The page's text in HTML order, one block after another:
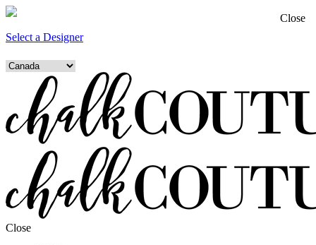
Select a Designer
Close
Close